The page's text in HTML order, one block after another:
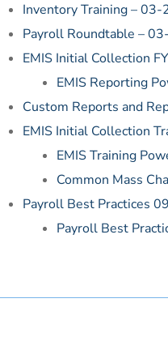
Inventory Training –
Payroll Roundtable –
EMIS Initial Collection
EMIS Reporting
Custom Reports and
EMIS Initial Collection
EMIS Training
Common Mass
Payroll Best Practices
Payroll Best